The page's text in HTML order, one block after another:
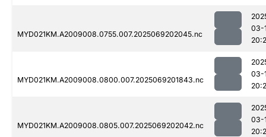
MYD021KM.A2009008.0755.007.2025069202045.nc
03-
MYD021KM.A2009008.0800.007.2025069201843.nc
03-
MYD021KM.A2009008.0805.007.2025069202042.nc
03-